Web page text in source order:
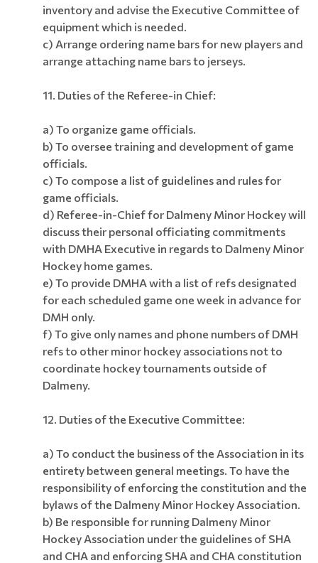
inventory and advise the Executive Committee of
equipment which is needed.
c) Arrange ordering name bars for new players and
arrange attaching name bars to jerseys.
11. Duties of the Referee-in Chief:
a) To organize game officials.
b) To oversee training and development of game
officials.
c) To compose a list of guidelines and rules for
game officials.
d) Referee-in-Chief for Dalmeny Minor Hockey will
discuss their personal officiating commitments
with DMHA Executive in regards to Dalmeny Minor
Hockey home games.
e) To provide DMHA with a list of refs designated
for each scheduled game one week in advance for
DMH only.
f) To give only names and phone numbers of DMH
refs to other minor hockey associations not to
coordinate hockey tournaments outside of
Dalmeny.
12. Duties of the Executive Committee:
a) To conduct the business of the Association in its
entirety between general meetings. To have the
responsibility of enforcing the constitution and the
bylaws of the Dalmeny Minor Hockey Association.
b) Be responsible for running Dalmeny Minor
Hockey Association under the guidelines of SHA
and CHA and enforcing SHA and CHA constitution